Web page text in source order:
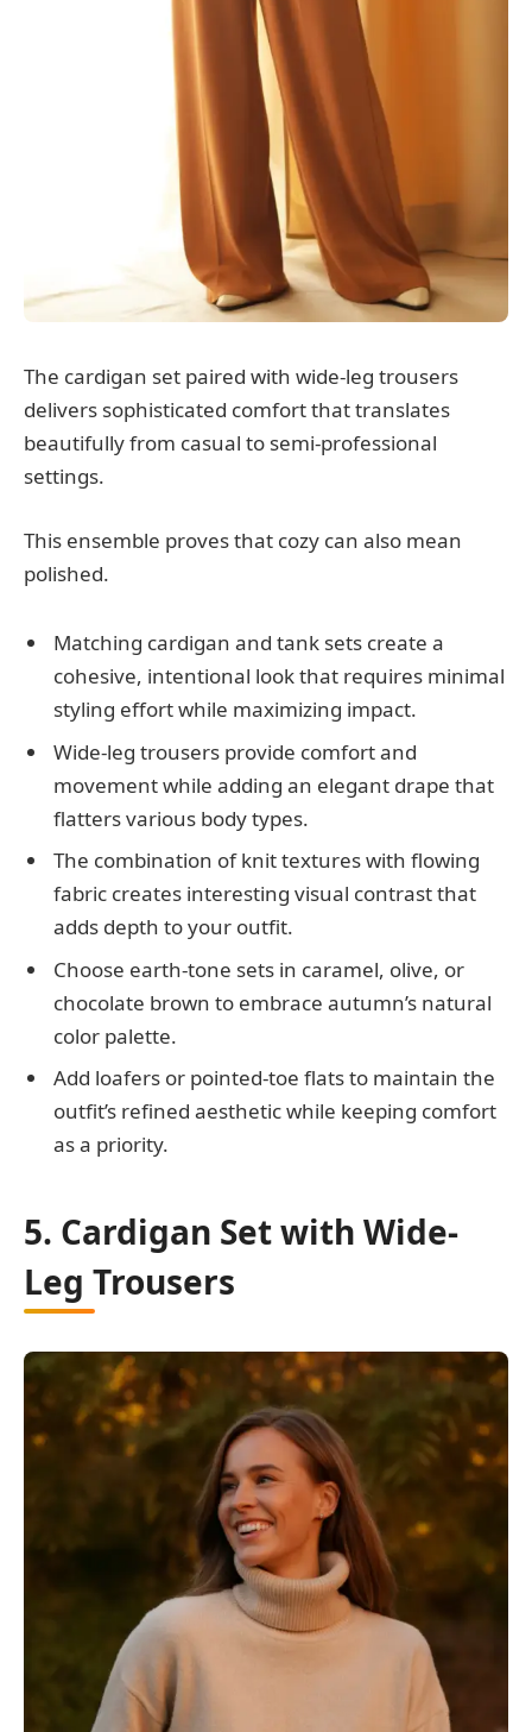
The cardigan set paired with wide-leg trousers
delivers sophisticated comfort that translates
beautifully from casual to semi-professional
settings.
This ensemble proves that cozy can also mean
polished.
Matching cardigan and tank sets create a
cohesive, intentional look that requires minimal
styling effort while maximizing impact.
Wide-leg trousers provide comfort and
movement while adding an elegant drape that
flatters various body types.
The combination of knit textures with flowing
fabric creates interesting visual contrast that
adds depth to your outfit.
Choose earth-tone sets in caramel, olive, or
chocolate brown to embrace autumn’s natural
color palette.
Add loafers or pointed-toe flats to maintain the
outfit’s refined aesthetic while keeping comfort
as a priority.
5. Cardigan Set with Wide-
Leg Trousers